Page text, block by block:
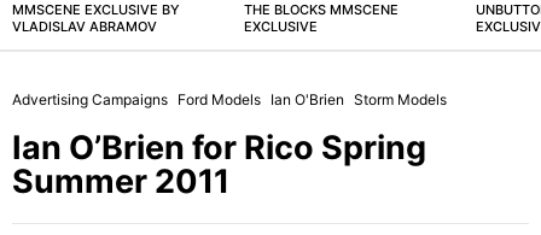
MMSCENE EXCLUSIVE BY
VLADISLAV ABRAMOV
THE BLOCKS MMSCENE
EXCLUSIVE
Advertising Campaigns Ford Models Ian O'Brien Storm Models
Ian O’Brien for Rico Spring
Summer 2011